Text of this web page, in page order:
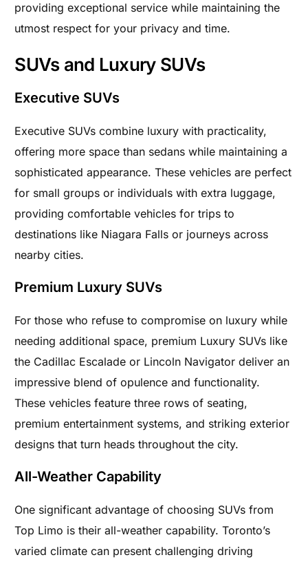
providing exceptional service while maintaining the
utmost respect for your privacy and time.
SUVs and Luxury SUVs
Executive SUVs
Executive SUVs combine luxury with practicality,
offering more space than sedans while maintaining a
sophisticated appearance. These vehicles are perfect
for small groups or individuals with extra luggage,
providing comfortable vehicles for trips to
destinations like Niagara Falls or journeys across
nearby cities.
Premium Luxury SUVs
For those who refuse to compromise on luxury while
needing additional space, premium Luxury SUVs like
the Cadillac Escalade or Lincoln Navigator deliver an
impressive blend of opulence and functionality.
These vehicles feature three rows of seating,
premium entertainment systems, and striking exterior
designs that turn heads throughout the city.
All-Weather Capability
One significant advantage of choosing SUVs from
Top Limo is their all-weather capability. Toronto’s
varied climate can present challenging driving